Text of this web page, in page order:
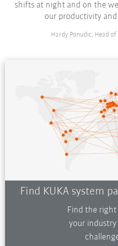
shifts at night and on the
our productivity
Hardy Ponudic, Head
Find KUKA system
Find the
your industry